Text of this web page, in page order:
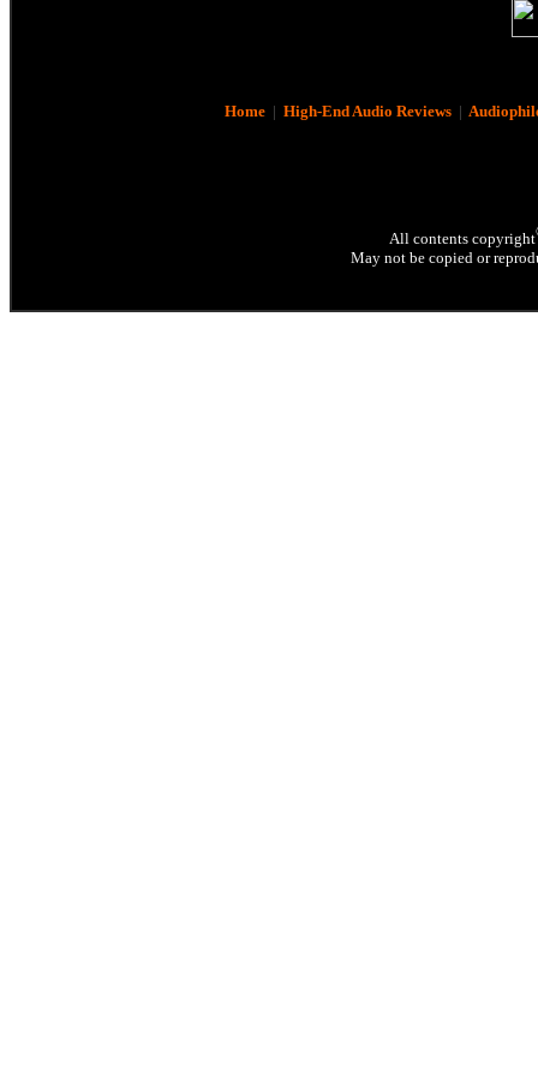
Home| High-End Audio Reviews|
All contents copyright
May not be copied or